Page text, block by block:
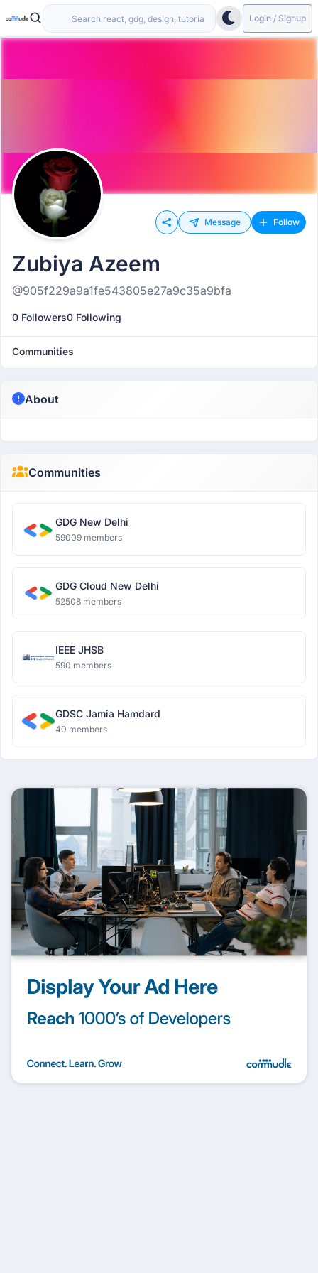
Login / Signup
Message Follow
Zubiya Azeem
@905f229a9a1fe543805e27a9c35a9bfa
0 Followers0 Following
Communities
About
Communities
GDG New Delhi
59009 members
GDG Cloud New Delhi
52508 members
IEEE JHSB
590 members
GDSC Jamia Hamdard
40 members